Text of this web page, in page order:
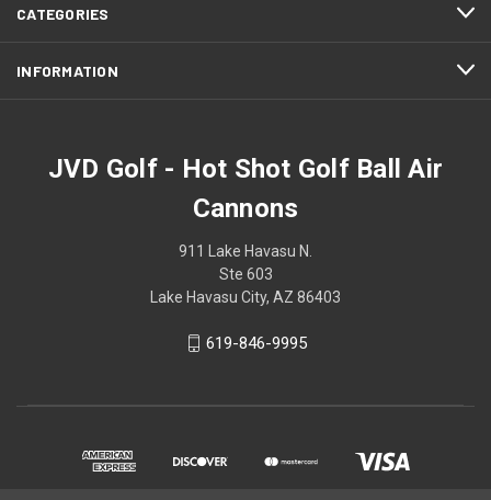
CATEGORIES
INFORMATION
JVD Golf - Hot Shot Golf Ball Air
Cannons
911 Lake Havasu N.
Ste 603
Lake Havasu City, AZ 86403
619-846-9995